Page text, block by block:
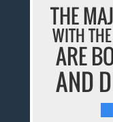
THE
WITH
ARE
AND